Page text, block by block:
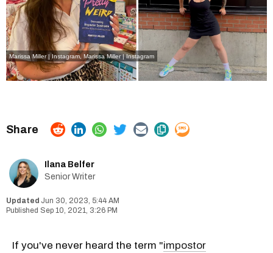
Marissa Miller | Instagram, Marissa Miller | Instagram
Ilana Belfer
Senior Writer
Jun 30, 2023, 5:44 AM
Sep 10, 2021, 3:26 PM
If you've never heard the term "impostor